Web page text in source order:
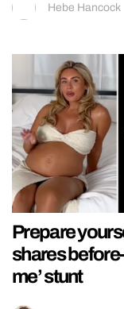
Hebe Hancock
Prepare
shares
me’ stunt